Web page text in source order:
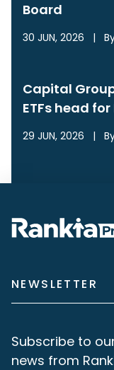
Board
30 JUN, 2026 |
Capital
ETFs head
29 JUN, 2026 |
NEWSLETTER
Subscribe to
news from